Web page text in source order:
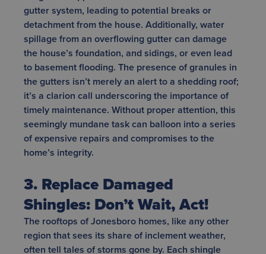
gutter system, leading to potential breaks or
detachment from the house. Additionally, water
spillage from an overflowing gutter can damage
the house’s foundation, and sidings, or even lead
to basement flooding. The presence of granules in
the gutters isn’t merely an alert to a shedding roof;
it’s a clarion call underscoring the importance of
timely maintenance. Without proper attention, this
seemingly mundane task can balloon into a series
of expensive repairs and compromises to the
home’s integrity.
3. Replace Damaged
Shingles: Don’t Wait, Act!
The rooftops of Jonesboro homes, like any other
region that sees its share of inclement weather,
often tell tales of storms gone by. Each shingle